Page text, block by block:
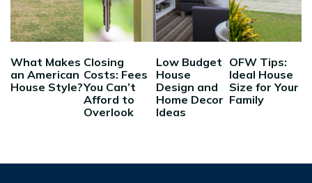
What Makes
an American
House Style?
Closing
Costs: Fees
You Can’t
Afford to
Overlook
Low Budget
House
Design and
Home Decor
Ideas
OFW Tips:
Ideal House
Size for Your
Family